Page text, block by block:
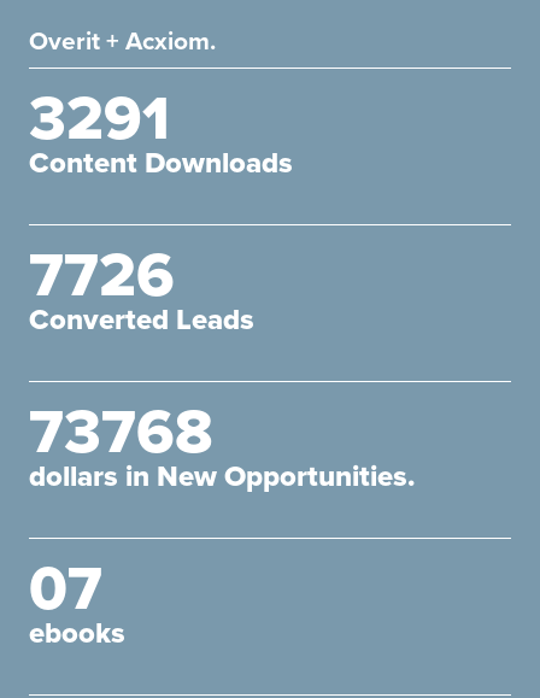
Overit + Acxiom.
3291
Content Downloads
7726
Converted Leads
73768
dollars in New Opportunities.
07
ebooks